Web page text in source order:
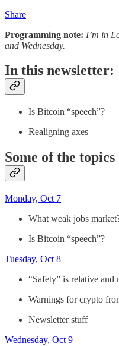
Share
Programming note: I’m in
and Wednesday.
In this newsletter:
Is Bitcoin “speech”?
Realigning axes
Some of the topics
Monday, Oct 7
What weak jobs
Is Bitcoin “speech”?
Tuesday, Oct 8
“Safety” is relative and
Warnings for crypto
Newsletter stuff
Wednesday, Oct 9